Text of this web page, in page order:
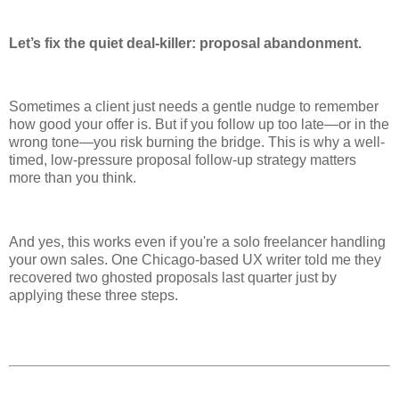
Let’s fix the quiet deal-killer: proposal abandonment.
Sometimes a client just needs a gentle nudge to remember
how good your offer is. But if you follow up too late—or in the
wrong tone—you risk burning the bridge. This is why a well-
timed, low-pressure proposal follow-up strategy matters
more than you think.
And yes, this works even if you're a solo freelancer handling
your own sales. One Chicago-based UX writer told me they
recovered two ghosted proposals last quarter just by
applying these three steps.